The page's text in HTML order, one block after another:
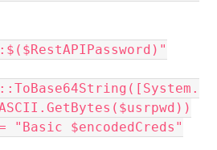
"Basic $encodedCreds"